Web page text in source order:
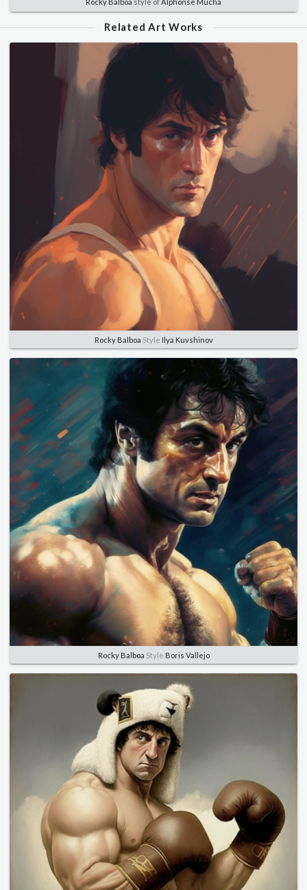
Related Art Works
Rocky Balboa Style Ilya Kuvshinov
Rocky Balboa Style Boris Vallejo